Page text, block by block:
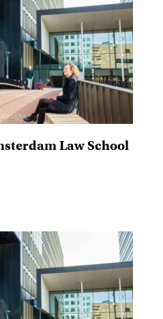
Law School